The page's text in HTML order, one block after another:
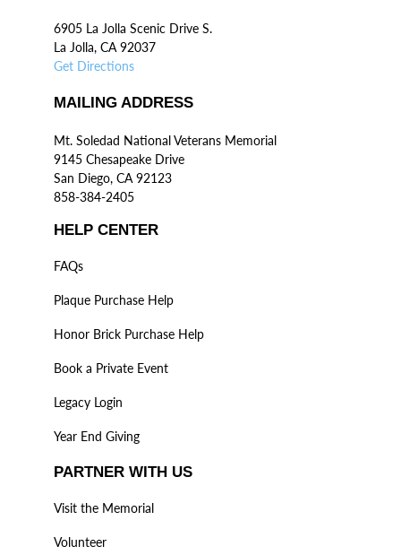
6905 La Jolla Scenic Drive S.
La Jolla, CA 92037
Get Directions
MAILING ADDRESS
Mt. Soledad National Veterans Memorial
9145 Chesapeake Drive
San Diego, CA 92123
858-384-2405
HELP CENTER
FAQs
Plaque Purchase Help
Honor Brick Purchase Help
Book a Private Event
Legacy Login
Year End Giving
PARTNER WITH US
Visit the Memorial
Volunteer